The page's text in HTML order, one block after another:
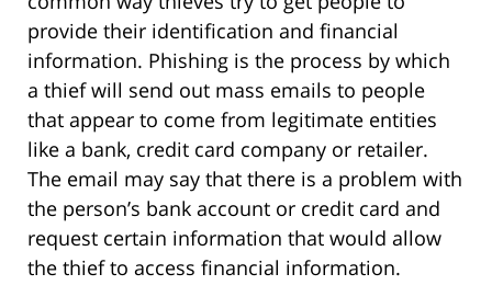
provide their identification and financial
information. Phishing is the process by which
a thief will send out mass emails to people
that appear to come from legitimate entities
like a bank, credit card company or retailer.
The email may say that there is a problem with
the person’s bank account or credit card and
request certain information that would allow
the thief to access financial information.